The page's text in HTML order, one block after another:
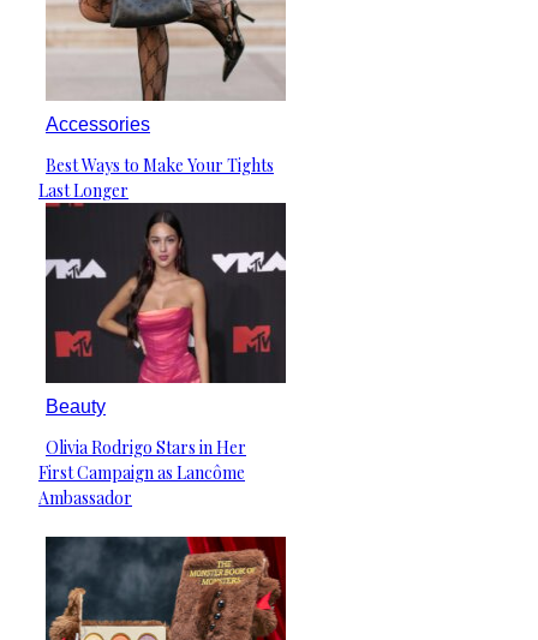
Accessories
Section
Heading
Best Ways to Make Your Tights
Last Longer
Beauty
Section
Heading
Olivia Rodrigo Stars in Her
First Campaign as Lancôme
Ambassador